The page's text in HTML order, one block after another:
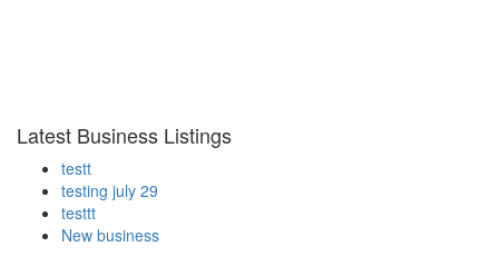
Latest Business Listings
testt
testing july 29
testtt
New business